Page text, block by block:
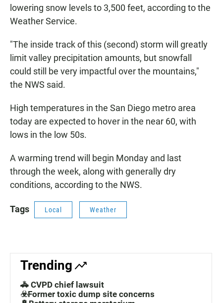
lowering snow levels to 3,500 feet, according to the
Weather Service.
"The inside track of this (second) storm will greatly
limit valley precipitation amounts, but snowfall
could still be very impactful over the mountains,"
the NWS said.
High temperatures in the San Diego metro area
today are expected to hover in the near 60, with
lows in the low 50s.
A warming trend will begin Monday and last
through the week, along with generally dry
conditions, according to the NWS.
Tags Local Weather
Trending
🚓 CVPD chief lawsuit
☣️Former toxic dump site concerns